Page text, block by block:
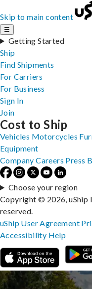
Skip to main content
☰
Getting Started
Ship
Find Shipments
For Carriers
For Business
Sign In
Join
Cost to Ship
Vehicles Motorcycles
Equipment
Company Careers Press
Choose your region
Copyright © 2026, uShip
reserved.
uShip User Agreement
Accessibility Help